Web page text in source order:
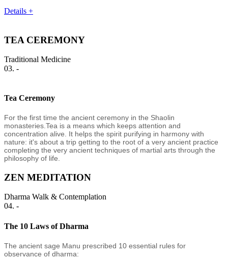
Details +
TEA CEREMONY
Traditional Medicine
03. -
Tea Ceremony
For the first time the ancient ceremony in the Shaolin
monasteries.Tea is a means which keeps attention and
concentration alive. It helps the spirit purifying in harmony with
nature: it's about a trip getting to the root of a very ancient practice
completing the very ancient techniques of martial arts through the
philosophy of life.
ZEN MEDITATION
Dharma Walk & Contemplation
04. -
The 10 Laws of Dharma
The ancient sage Manu prescribed 10 essential rules for
observance of dharma: